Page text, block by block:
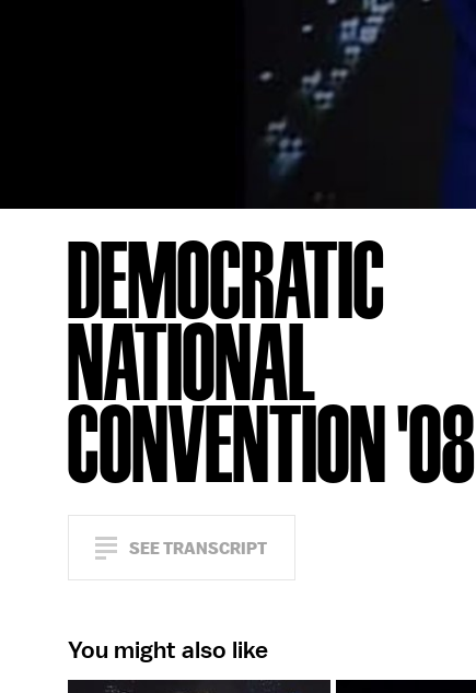
DEMOCRATIC
NATIONAL
CONVENTION '08
SEE TRANSCRIPT
You might also like